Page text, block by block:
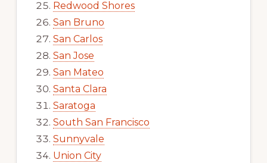
Redwood Shores
San Bruno
San Carlos
San Jose
San Mateo
Santa Clara
Saratoga
South San Francisco
Sunnyvale
Union City